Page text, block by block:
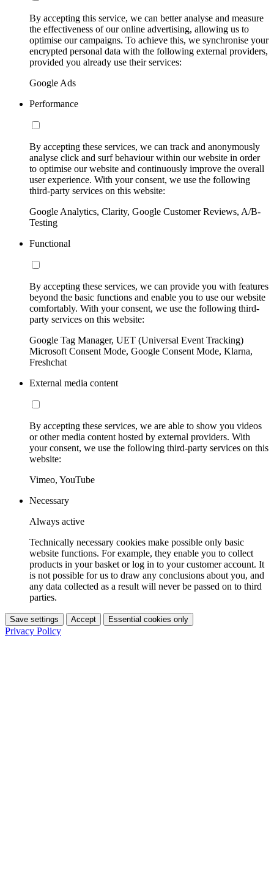
By accepting this service, we can better analyse and measure
the effectiveness of our online advertising, allowing us to
optimise our campaigns. To achieve this, we synchronise your
encrypted personal data with the following external providers,
provided you already use their services:
Google Ads
Performance
By accepting these services, we can track and anonymously
analyse click and surf behaviour within our website in order
to optimise our website and continuously improve the overall
user experience. With your consent, we use the following
third-party services on this website:
Google Analytics, Clarity, Google Customer Reviews, A/B-
Testing
Functional
By accepting these services, we can provide you with features
beyond the basic functions and enable you to use our website
comfortably. With your consent, we use the following third-
party services on this website:
Google Tag Manager, UET (Universal Event Tracking)
Microsoft Consent Mode, Google Consent Mode, Klarna,
Freshchat
External media content
By accepting these services, we are able to show you videos
or other media content hosted by external providers. With
your consent, we use the following third-party services on this
website:
Vimeo, YouTube
Necessary
Always active
Technically necessary cookies make possible only basic
website functions. For example, they enable you to collect
products in your basket or log in to your customer account. It
is not possible for us to draw any conclusions about you, and
any data collected as a result will never be passed on to third
parties.
Save settings Accept Essential cookies only
Privacy Policy